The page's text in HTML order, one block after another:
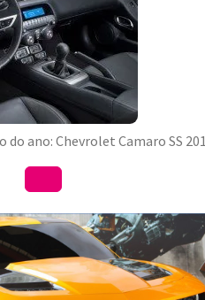
do ano: Chevrolet Camaro SS